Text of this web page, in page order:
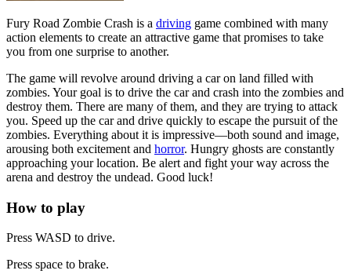
Fury Road Zombie Crash is a driving game combined with many
action elements to create an attractive game that promises to take
you from one surprise to another.
The game will revolve around driving a car on land filled with
zombies. Your goal is to drive the car and crash into the zombies and
destroy them. There are many of them, and they are trying to attack
you. Speed up the car and drive quickly to escape the pursuit of the
zombies. Everything about it is impressive—both sound and image,
arousing both excitement and horror. Hungry ghosts are constantly
approaching your location. Be alert and fight your way across the
arena and destroy the undead. Good luck!
How to play
Press WASD to drive.
Press space to brake.